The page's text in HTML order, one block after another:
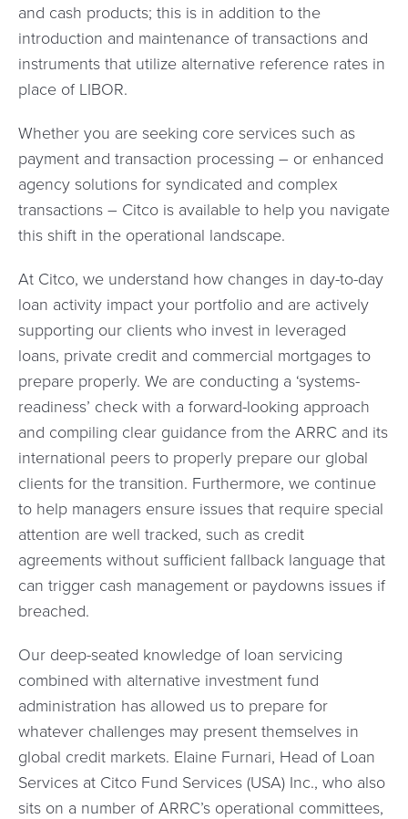
and cash products; this is in addition to the
introduction and maintenance of transactions and
instruments that utilize alternative reference rates in
place of LIBOR.
Whether you are seeking core services such as
payment and transaction processing – or enhanced
agency solutions for syndicated and complex
transactions – Citco is available to help you navigate
this shift in the operational landscape.
At Citco, we understand how changes in day-to-day
loan activity impact your portfolio and are actively
supporting our clients who invest in leveraged
loans, private credit and commercial mortgages to
prepare properly. We are conducting a ‘systems-
readiness’ check with a forward-looking approach
and compiling clear guidance from the ARRC and its
international peers to properly prepare our global
clients for the transition. Furthermore, we continue
to help managers ensure issues that require special
attention are well tracked, such as credit
agreements without sufficient fallback language that
can trigger cash management or paydowns issues if
breached.
Our deep-seated knowledge of loan servicing
combined with alternative investment fund
administration has allowed us to prepare for
whatever challenges may present themselves in
global credit markets. Elaine Furnari, Head of Loan
Services at Citco Fund Services (USA) Inc., who also
sits on a number of ARRC’s operational committees,